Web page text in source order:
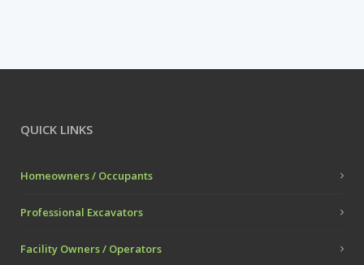
QUICK LINKS
Homeowners / Occupants
Professional Excavators
Facility Owners / Operators